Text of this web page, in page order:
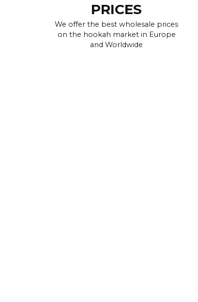
PRICES
We offer the best wholesale prices
on the hookah market in Europe
and Worldwide